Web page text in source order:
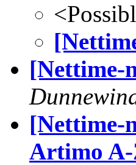
[Nettime-
[Nettime-
Artimo